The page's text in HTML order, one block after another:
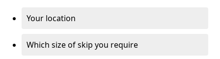
Your location
Which size of skip you require